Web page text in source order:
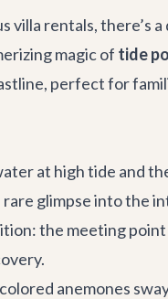
villa rentals, there’s
magic of tide
perfect for
at high tide and
glimpse into the
the meeting
anemones